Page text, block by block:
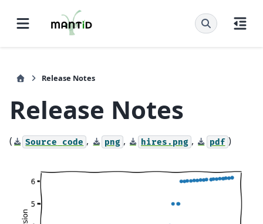
Release Notes
Release Notes
( Source code , png , hires.png , pdf )